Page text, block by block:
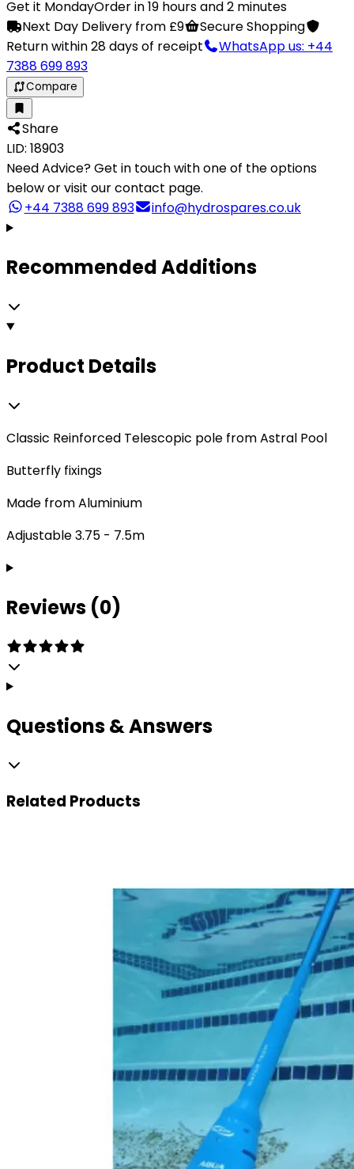
Get it MondayOrder in 19 hours and 2 minutes
Next Day Delivery from £9
Secure Shopping
Return within 28 days of receipt
WhatsApp us: +44
7388 699 893
Compare
Share
LID: 18903
Need Advice?Get in touch with one of the options
below or visit our contact page.
+44 7388 699 893
info@hydrospares.co.uk
Recommended Additions
Product Details
Classic Reinforced Telescopic pole from Astral Pool
Butterfly fixings
Made from Aluminium
Adjustable 3.75 - 7.5m
Reviews (0)
Questions & Answers
Related Products